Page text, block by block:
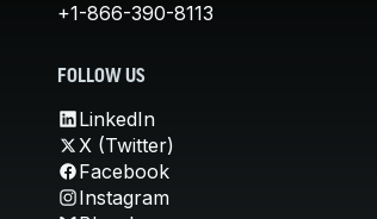
+1-866-390-8113
FOLLOW US
LinkedIn
X (Twitter)
Facebook
Instagram